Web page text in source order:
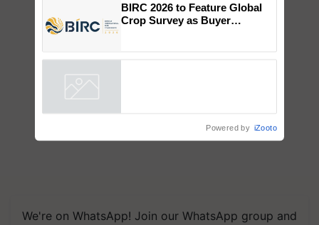
We're on WhatsApp! Join our WhatsApp group and
BIRC 2026 to Feature Global
Crop Survey as Buyer
Powered by iZooto